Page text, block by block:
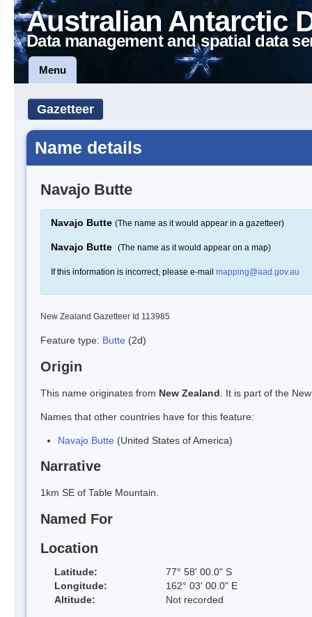
Australian Antarctic
Data management and spatial data
Menu
Gazetteer
Name details
Navajo Butte
Navajo Butte (The name as it would appear in a gazetteer)
Navajo Butte (The name as it would appear on a map)
If this information is incorrect, please e-mail mapping@aad.gov.au
New Zealand Gazetteer Id 113985
Feature type: Butte (2d)
Origin
This name originates from New Zealand . It is part of the
Names that other countries have for this feature:
Navajo Butte (United States of America)
Narrative
1km SE of Table Mountain.
Named For
Location
Latitude:
77° 58' 00.0" S
Longitude:
162° 03' 00.0" E
Altitude:
Not recorded